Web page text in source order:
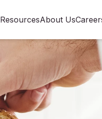
ResourcesAbout Us